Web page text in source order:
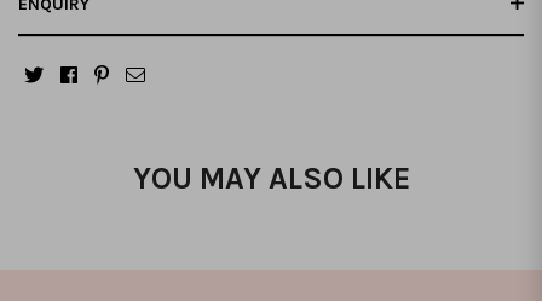
ENQUIRY
YOU MAY ALSO LIKE